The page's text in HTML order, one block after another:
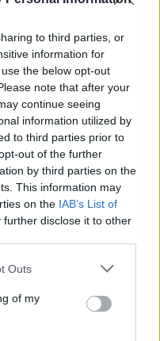
to third parties, or
information for
the below opt-out
note that after your
continue seeing
information utilized by
to third parties prior to
out of the further
by third parties on the
This information may
on the IAB’s List of
further disclose it to other
Outs
of my
with permanent life-size
self-harming on livestream
guidance on single-sex